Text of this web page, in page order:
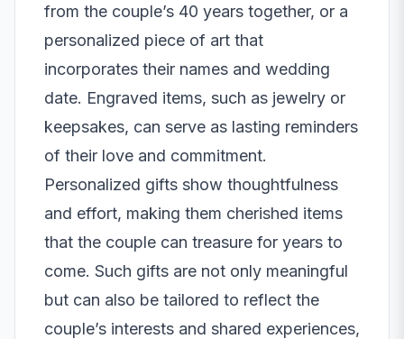
from the couple’s 40 years together, or a
personalized piece of art that
incorporates their names and wedding
date. Engraved items, such as jewelry or
keepsakes, can serve as lasting reminders
of their love and commitment.
Personalized gifts show thoughtfulness
and effort, making them cherished items
that the couple can treasure for years to
come. Such gifts are not only meaningful
but can also be tailored to reflect the
couple’s interests and shared experiences,